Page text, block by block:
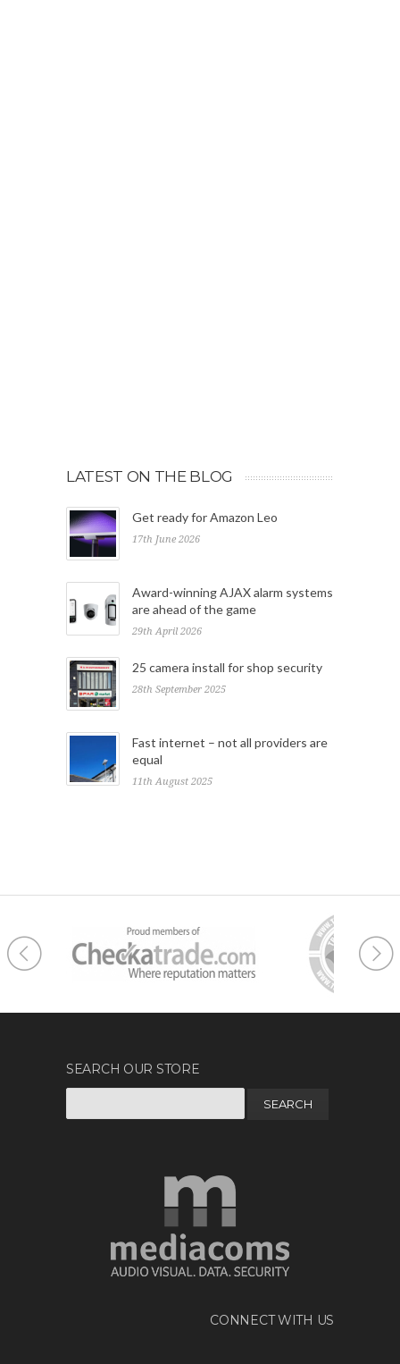
LATEST ON THE BLOG
Get ready for Amazon Leo
17th June 2026
Award-winning AJAX alarm systems
are ahead of the game
29th April 2026
25 camera install for shop security
28th September 2025
Fast internet – not all providers are
equal
11th August 2025
SEARCH OUR STORE
for:
CONNECT WITH US